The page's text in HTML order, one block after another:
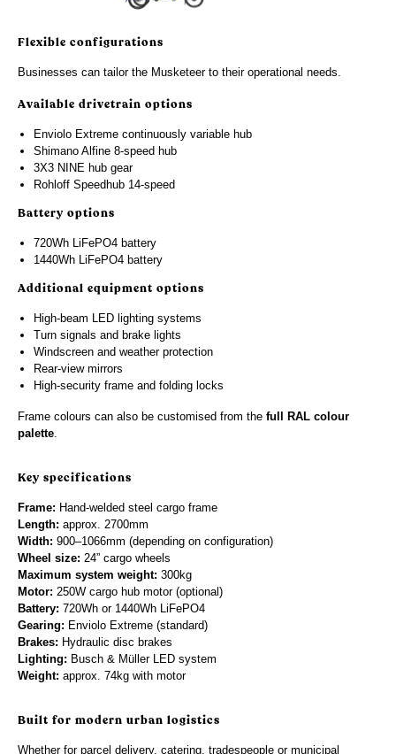
Flexible configurations
Businesses can tailor the Musketeer to their operational needs.
Available drivetrain options
Enviolo Extreme continuously variable hub
Shimano Alfine 8-speed hub
3X3 NINE hub gear
Rohloff Speedhub 14-speed
Battery options
720Wh LiFePO4 battery
1440Wh LiFePO4 battery
Additional equipment options
High-beam LED lighting systems
Turn signals and brake lights
Windscreen and weather protection
Rear-view mirrors
High-security frame and folding locks
Frame colours can also be customised from thefull RAL colour
palette
Key specifications
Frame: Hand-welded steel cargo frame
Length: approx. 2700mm
Width: 900–1066mm (depending on configuration)
Wheel size: 24” cargo wheels
Maximum system weight: 300kg
Motor: 250W cargo hub motor (optional)
Battery: 720Wh or 1440Wh LiFePO4
Gearing: Enviolo Extreme (standard)
Brakes: Hydraulic disc brakes
Lighting: Busch & Müller LED system
Weight: approx. 74kg with motor
Built for modern urban logistics
Whether for parcel delivery, catering, tradespeople or municipal